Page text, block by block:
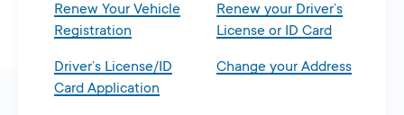
Renew Your Vehicle
Registration
Renew your Driver’s
License or ID Card
Driver’s License/ID
Card Application
Change your Address